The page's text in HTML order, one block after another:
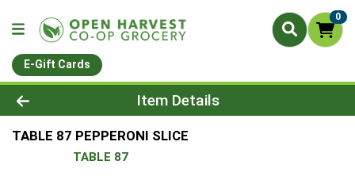
0
E-Gift Cards
Product Details Page
Item Details
TABLE 87 PEPPERONI SLICE
TABLE 87